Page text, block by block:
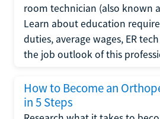
room technician (also known
Learn about education
duties, average wages, ER
the job outlook of this
How to Become an
in 5 Steps